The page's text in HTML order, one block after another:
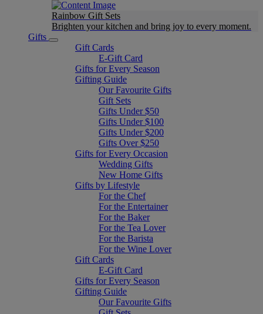
Rainbow Gift Sets
Brighten your kitchen and bring joy to every moment​.
Gifts
Gift Cards
E-Gift Card
Gifts for Every Season
Gifting Guide
Our Favourite Gifts
Gift Sets
Gifts Under $50
Gifts Under $100
Gifts Under $200
Gifts Over $250
Gifts for Every Occasion
Wedding Gifts
New Home Gifts
Gifts by Lifestyle
For the Chef
For the Entertainer
For the Baker
For the Tea Lover
For the Barista
For the Wine Lover
Gift Cards
E-Gift Card
Gifts for Every Season
Gifting Guide
Our Favourite Gifts